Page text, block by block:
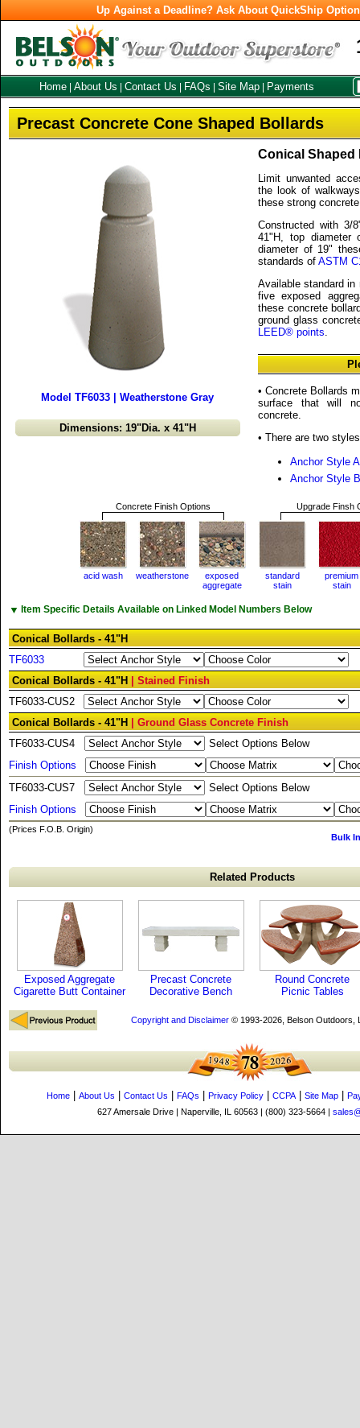
Up Against a Deadline? Ask About QuickShip
Home About Us Contact Us FAQs Site Map Payments
Precast Concrete Cone Shaped Bollards
Conical Shaped
Limit unwanted
the look of
these strong
Constructed with 3/
41"H, top diameter
diameter of 19"
standards of ASTM
Available standard in
five exposed
these concrete
ground glass
LEED® points.
• Concrete Bollards
surface that will
concrete.
• There are two
Anchor Style A
Anchor Style B
Model TF6033 | Weatherstone Gray
Dimensions: 19"Dia. x 41"H
Concrete Finish Options Upgrade Finsh
acid wash weatherstone
exposed
aggregate
standard
stain
premium
stain
▼ Item Specific Details Available on Linked Model Numbers Below
Conical Bollards - 41"H
TF6033
Conical Bollards - 41"H
| Stained Finish
TF6033-CUS2
Conical Bollards - 41"H
| Ground Glass Concrete Finish
TF6033-CUS4
Select Options Below
Finish Options
TF6033-CUS7
Select Options Below
Finish Options
(Prices F.O.B. Origin)
Bulk
Related Products
Exposed Aggregate
Cigarette Butt Container
Precast Concrete
Decorative Bench
Round Concrete
Picnic Tables
Copyright and Disclaimer© 1993-2026, Belson Outdoors,
Home About Us Contact Us FAQs Privacy Policy CCPA| Site Map
627 Amersale Drive | Naperville, IL 60563 | (800) 323-5664 |